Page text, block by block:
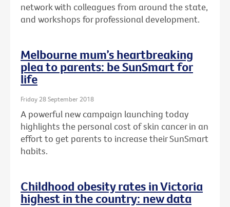
network with colleagues from around the state,
and workshops for professional development.
Melbourne mum’s heartbreaking
plea to parents: be SunSmart for
life
Friday 28 September 2018
A powerful new campaign launching today
highlights the personal cost of skin cancer in an
effort to get parents to increase their SunSmart
habits.
Childhood obesity rates in Victoria
highest in the country: new data